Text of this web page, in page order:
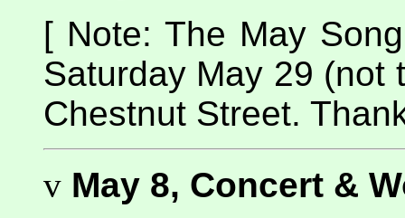
[ Note: The May
Saturday May 29 (not
Chestnut Street.
v May 8, Concert &